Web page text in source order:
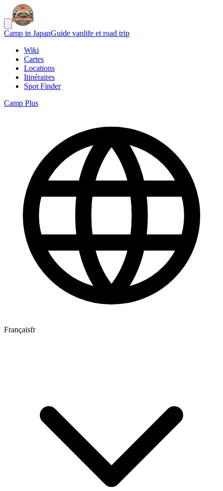
Camp in JapanGuide vanlife et road trip
Wiki
Cartes
Locations
Itinéraires
Spot Finder
Camp Plus
Françaisfr